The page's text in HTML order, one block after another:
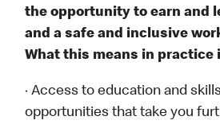
the opportunity to earn and
and a safe and inclusive
What this means in practice
· Access to education and
opportunities that take you